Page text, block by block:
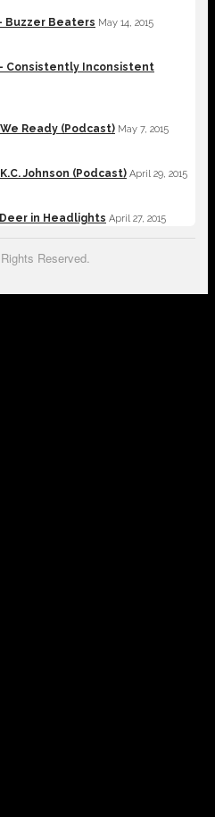
Buzzer Beaters May 14, 2015
Consistently Inconsistent
Ready (Podcast) May 7, 2015
Johnson (Podcast) April 29, 2015
in Headlights April 27, 2015
Reserved.